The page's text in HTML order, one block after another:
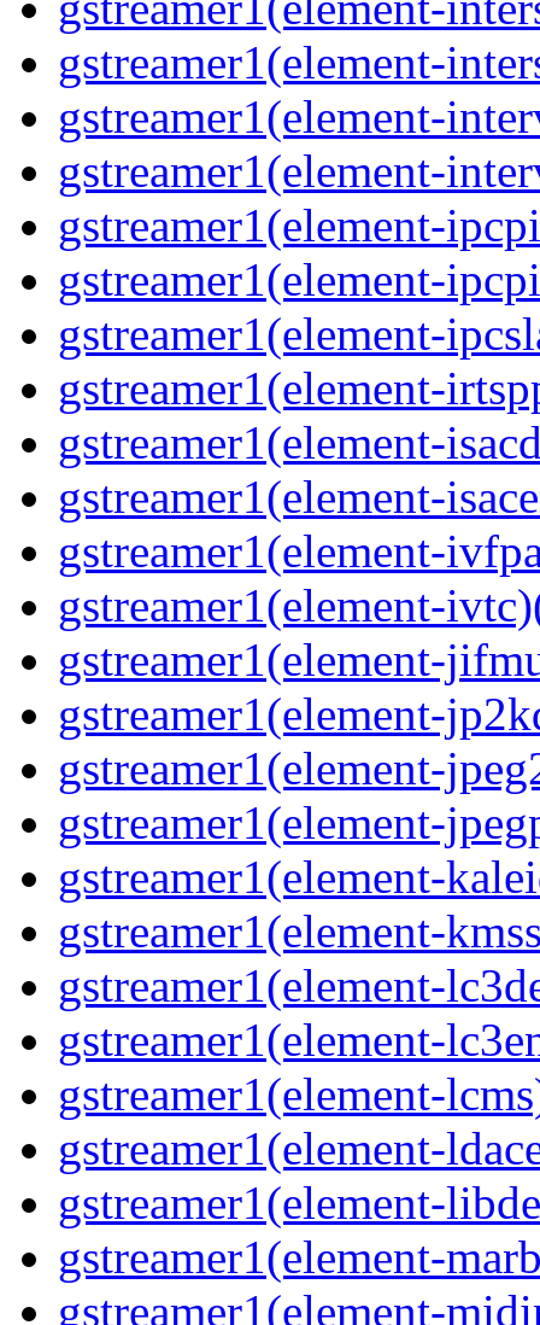
gstreamer1(element-
gstreamer1(element-
gstreamer1(element-
gstreamer1(element-
gstreamer1(element-
gstreamer1(element-
gstreamer1(element-
gstreamer1(element-
gstreamer1(element-
gstreamer1(element-
gstreamer1(element-
gstreamer1(element-
gstreamer1(element-
gstreamer1(element-
gstreamer1(element-
gstreamer1(element-
gstreamer1(element-
gstreamer1(element-
gstreamer1(element-
gstreamer1(element-
gstreamer1(element-
gstreamer1(element-
gstreamer1(element-
gstreamer1(element-